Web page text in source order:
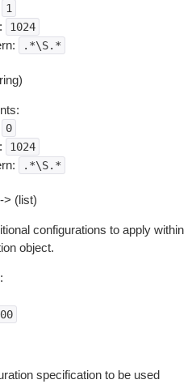
1
1024
.*\S.*
0
1024
.*\S.*
> (list)
configurations to apply within
object.
specification to be used